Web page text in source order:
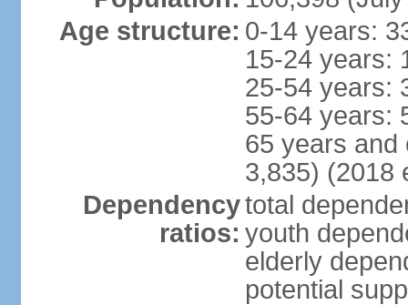
Age structure: 0-14 years:
15-24 years:
25-54 years:
55-64 years:
65 years and
3,835) (2018
Dependency
ratios:
total
youth
elderly
potential